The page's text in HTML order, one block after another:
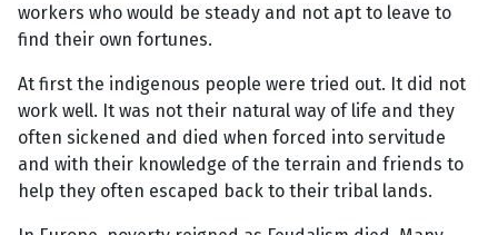
workers who would be steady and not apt to leave to
find their own fortunes.
At first the indigenous people were tried out. It did not
work well. It was not their natural way of life and they
often sickened and died when forced into servitude
and with their knowledge of the terrain and friends to
help they often escaped back to their tribal lands.